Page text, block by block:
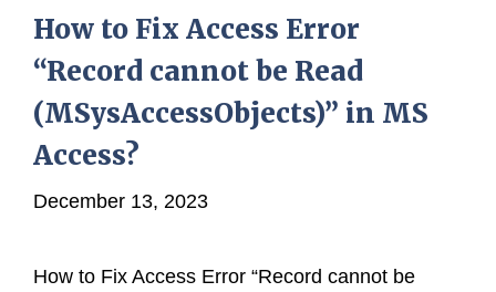
How to Fix Access Error
“Record cannot be Read
(MSysAccessObjects)” in MS
Access?
December 13, 2023
How to Fix Access Error “Record cannot be